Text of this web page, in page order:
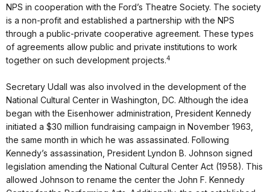
NPS in cooperation with the Ford’s Theatre Society. The society
is a non-profit and established a partnership with the NPS
through a public-private cooperative agreement. These types
of agreements allow public and private institutions to work
together on such development projects.4
Secretary Udall was also involved in the development of the
National Cultural Center in Washington, DC. Although the idea
began with the Eisenhower administration, President Kennedy
initiated a $30 million fundraising campaign in November 1963,
the same month in which he was assassinated. Following
Kennedy’s assassination, President Lyndon B. Johnson signed
legislation amending the National Cultural Center Act (1958). This
allowed Johnson to rename the center the John F. Kennedy